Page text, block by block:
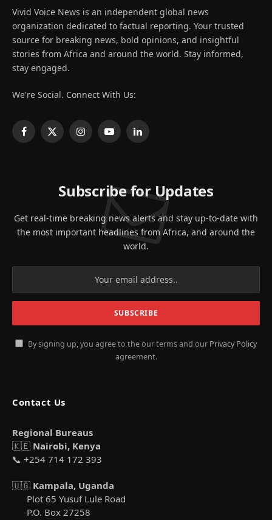
Vivid Voice News is an independent global news
organization dedicated to factual reporting. Your trusted
source for breaking news, bold opinions, and insightful
stories from Africa and around the world. Stay informed,
stay engaged.
We're Social. Connect With Us:
Facebook
X
InstagramYouTubeLinkedIn
Subscribe for Updates
Get real-time breaking news alerts and stay up-to-date with
the most important headlines from Africa, and around the
world.
By signing up, you agree to the our terms and our Privacy Policy
agreement.
Contact Us
Regional Bureaus
🇰🇪 Nairobi, Kenya
📞 +254 714 172 393
🇺🇬 Kampala, Uganda
Plot 65 Yusuf Lule Road
P.O. Box 27258